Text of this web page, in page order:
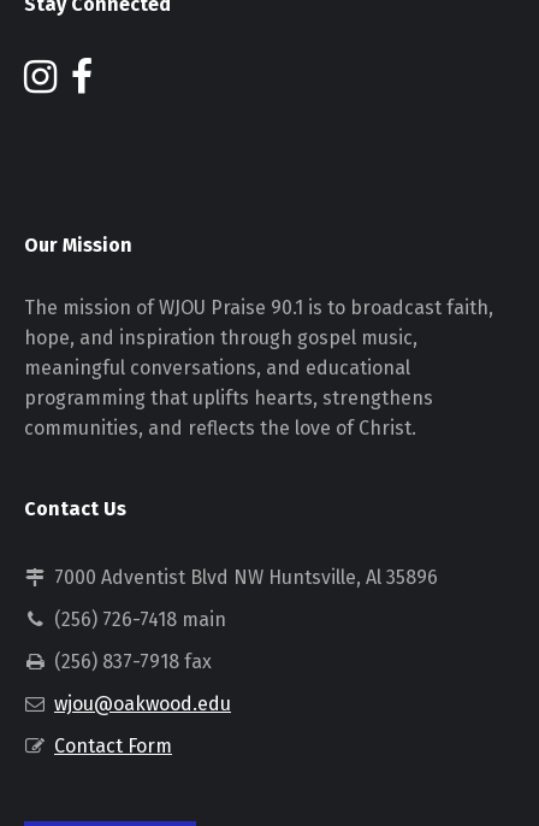
Our Mission
The mission of WJOU Praise 90.1 is to broadcast faith,
hope, and inspiration through gospel music,
meaningful conversations, and educational
programming that uplifts hearts, strengthens
communities, and reflects the love of Christ.
Contact Us
7000 Adventist Blvd NW Huntsville, Al 35896
(256) 726-7418 main
(256) 837-7918 fax
wjou@oakwood.edu
Contact Form